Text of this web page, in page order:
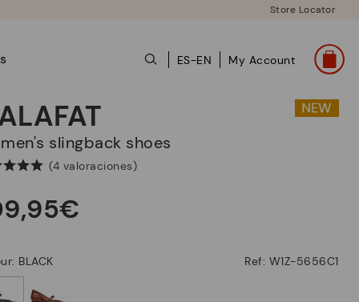
Store Locator
ES-EN My Account
slingback shoes
(4 valoraciones)
BLACK Ref: W1Z-5656C1